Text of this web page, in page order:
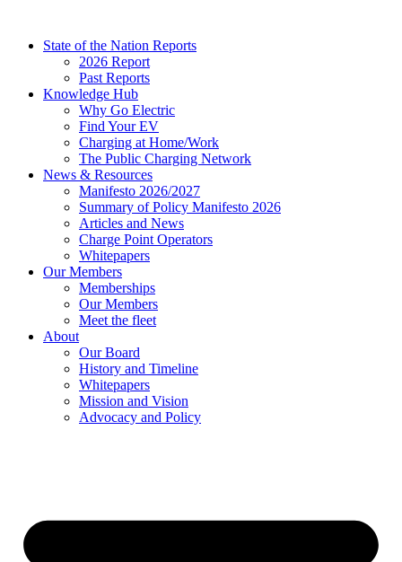
contentState of the Nation Reports
2026 Report
Past Reports
Knowledge Hub
Why Go Electric
Find Your EV
Charging at Home/Work
The Public Charging Network
News & Resources
Manifesto 2026/2027
Summary of Policy Manifesto 2026
Articles and News
Charge Point Operators
Whitepapers
Our Members
Memberships
Our Members
Meet the fleet
About
Our Board
History and Timeline
Whitepapers
Mission and Vision
Advocacy and Policy